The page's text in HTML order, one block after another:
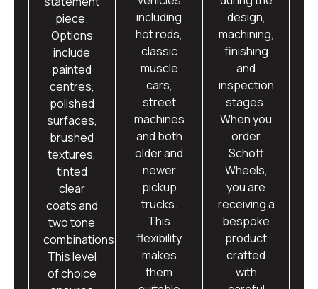
piece.
Options
include
painted
centres,
polished
surfaces,
brushed
textures,
tinted
clear
coats and
two tone
combinations.
This level
of choice
including
hot rods,
classic
muscle
cars,
street
machines
and both
older and
newer
pickup
trucks.
This
flexibility
makes
them
design,
machining,
finishing
and
inspection
stages.
When you
order
Schott
Wheels,
you are
receiving a
bespoke
product
crafted
with